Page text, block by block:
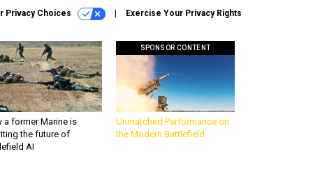
Privacy Choices Exercise Your Privacy Rights
a former Marine is
the future of
AI
SPONSOR CONTENT
Unmatched Performance on
the Modern Battlefield